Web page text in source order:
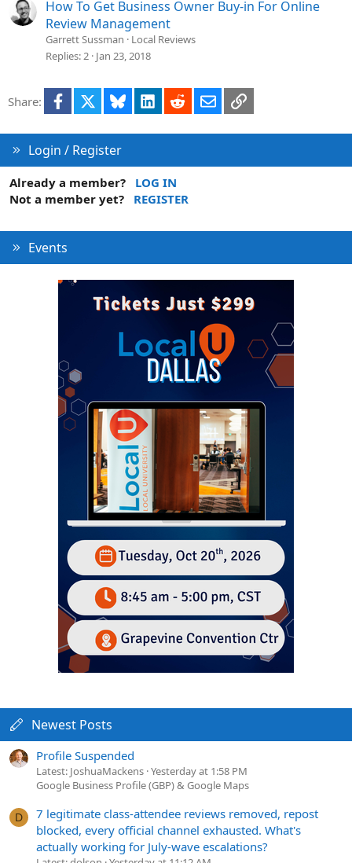
How To Get Business Owner Buy-in For Online
Review Management
Garrett Sussman
Local Reviews
Replies 2 Jan 23, 2018
Share: Facebook Bluesky LinkedInRedditEmailLink
Login / Register
Already a member?
LOG IN
Not a member yet?
REGISTER
Events
Newest Posts
Profile Suspended
Latest: JoshuaMackens Yesterday at 1:58 PM
Google Business Profile (GBP) & Google Maps
D
7 legitimate class-attendee reviews removed, repost
blocked, every official channel exhausted. What's
actually working for July-wave escalations?